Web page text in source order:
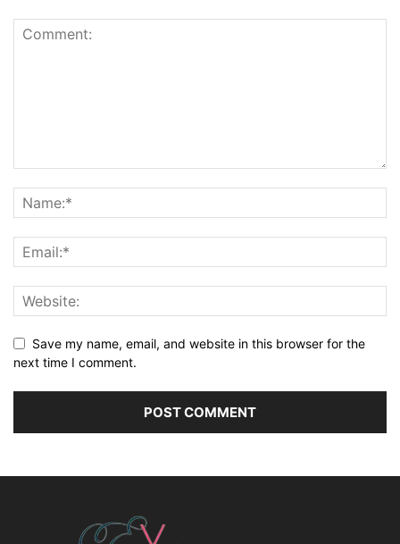
Save my name, email, and website in this browser for the
next time I comment.